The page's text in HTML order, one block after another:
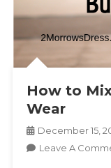
How to
Wear
December 15,
Leave A